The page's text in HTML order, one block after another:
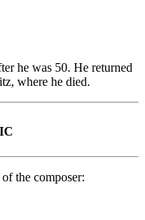
he was 50. He returned
where he died.
of the composer: